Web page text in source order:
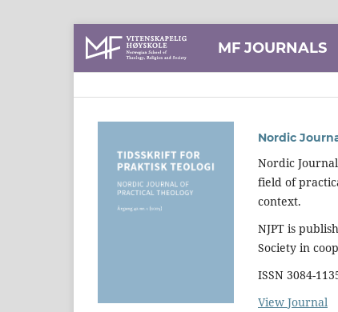
MF JOURNALS
Nordic
Nordic
field of
context.
NJPT is
Society in
ISSN 3084-
View Journal